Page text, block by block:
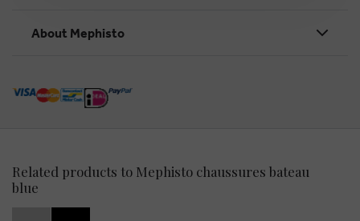
About Mephisto
Related products to Mephisto chaussures bateau
blue